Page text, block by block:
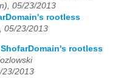
05/23/2013
rootless
05/23/2013
rootless
23/2013